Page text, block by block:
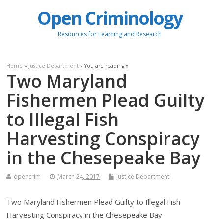
Open Criminology
Resources for Learning and Research
Home » Justice Department » You are reading »
Two Maryland
Fishermen Plead Guilty
to Illegal Fish
Harvesting Conspiracy
in the Chesepeake Bay
opencrim March 24, 2017 Justice Department
Two Maryland Fishermen Plead Guilty to Illegal Fish
Harvesting Conspiracy in the Chesepeake Bay